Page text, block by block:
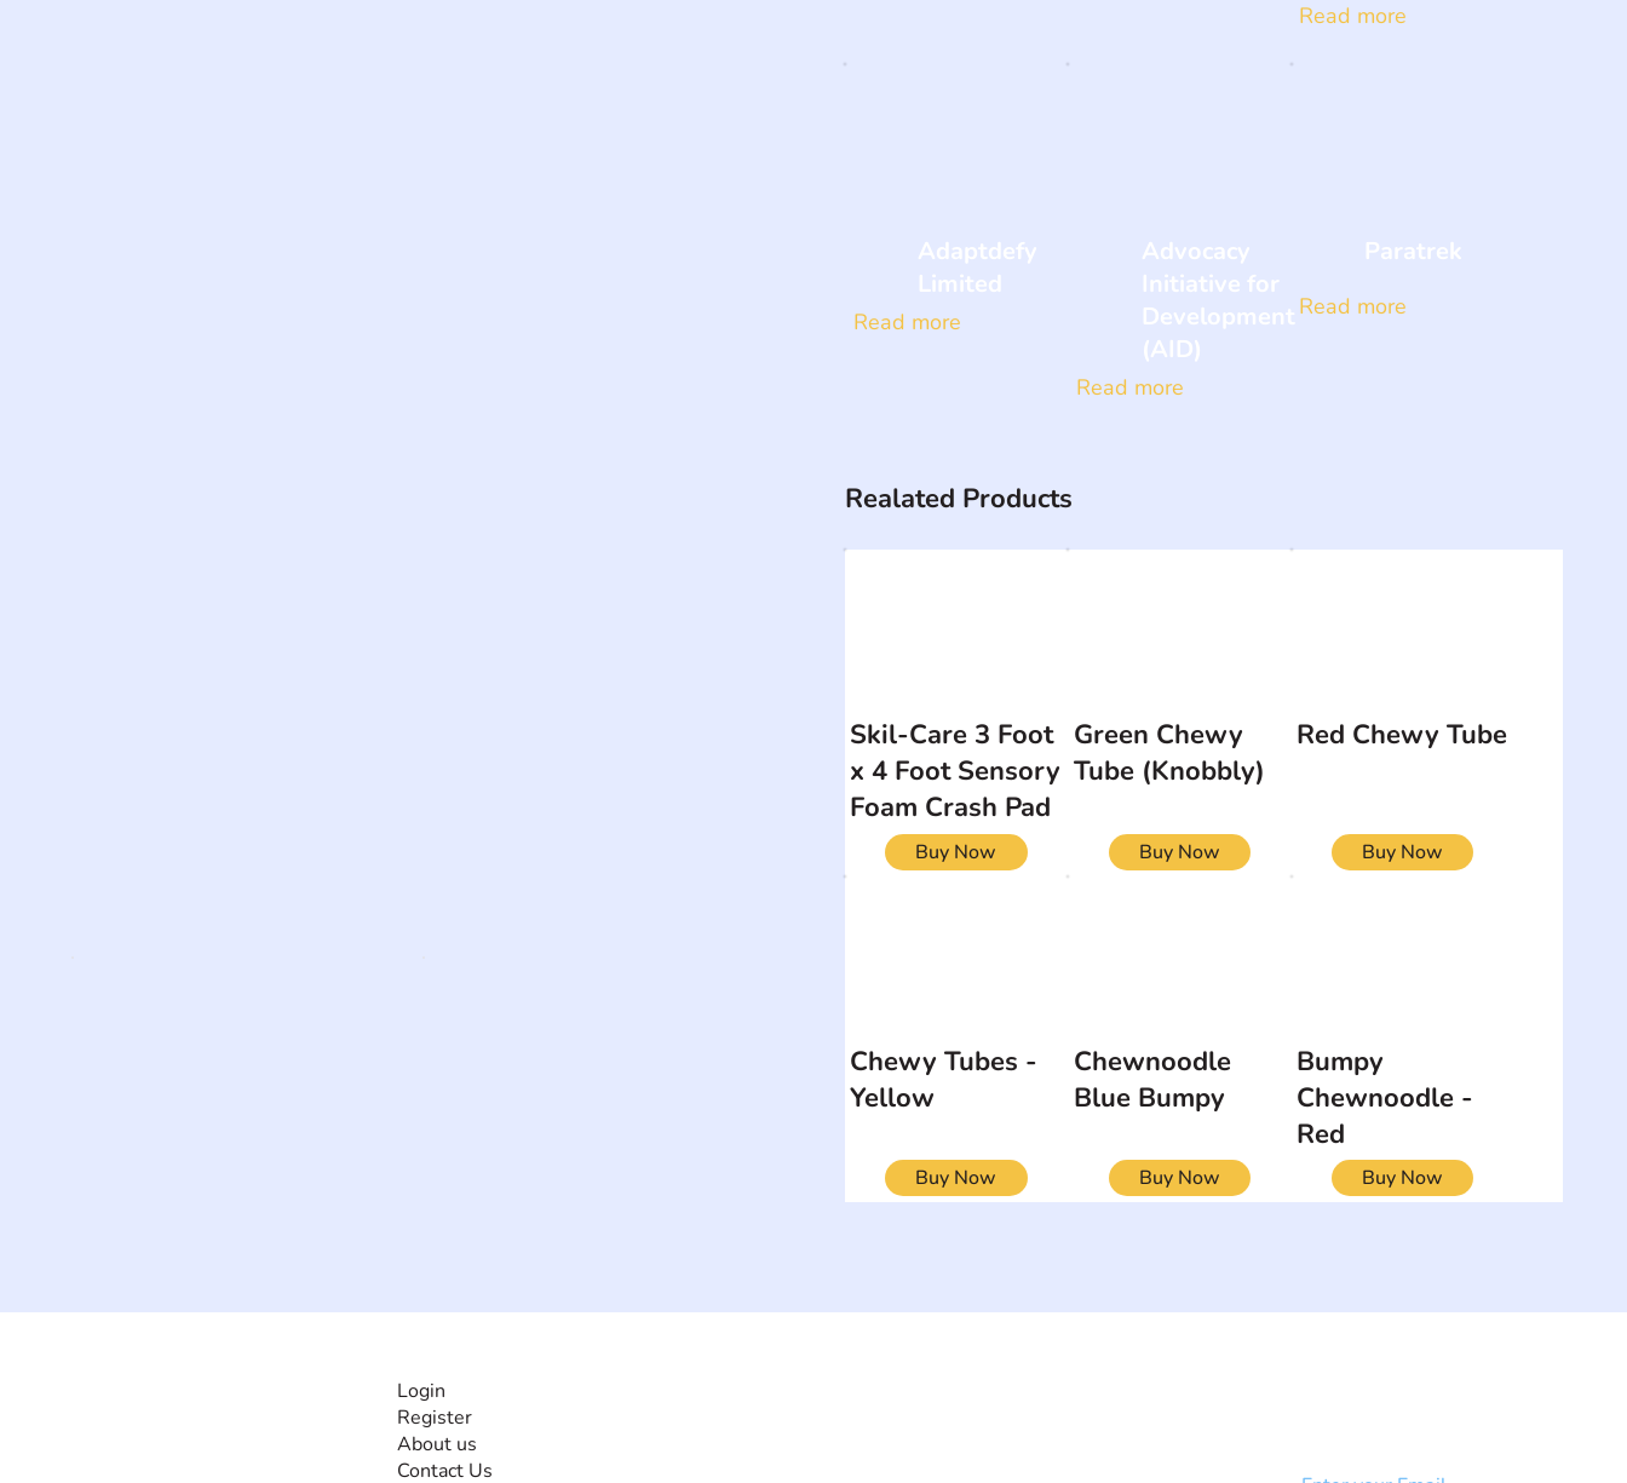
Read more
Adaptdefy
Limited
Read more
Advocacy
Initiative for
Development
(AID)
Read more
Paratrek
Read more
Realated Products
Skil-Care 3 Foot
x 4 Foot Sensory
Foam Crash Pad
Buy Now
Green Chewy
Tube (Knobbly)
Buy Now
Red Chewy Tube
Buy Now
Chewy Tubes -
Yellow
Buy Now
Chewnoodle
Blue Bumpy
Buy Now
Bumpy
Chewnoodle -
Red
Buy Now
Login
Register
About us
Contact Us